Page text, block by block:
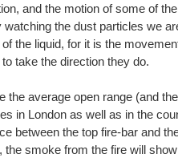
and the motion of some of
watching the dust particles we
the liquid, for it is the
take the direction they do.
the average open range (and
in London as well as in the
between the top fire-bar and
the smoke from the fire will